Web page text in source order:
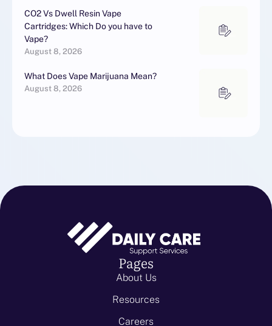
CO2 Vs Dwell Resin Vape
Cartridges: Which Do you have to
Vape?
August 8, 2026
What Does Vape Marijuana Mean?
August 8, 2026
Pages
About Us
Resources
Careers